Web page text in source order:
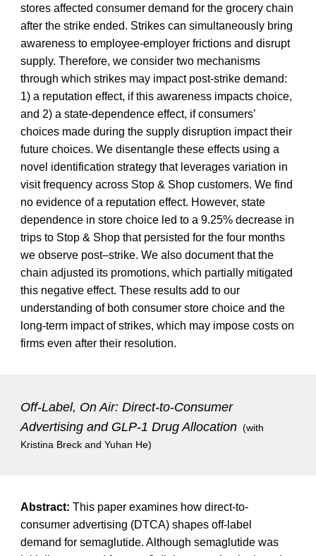
stores affected consumer demand for the grocery chain
after the strike ended. Strikes can simultaneously bring
awareness to employee-employer frictions and disrupt
supply. Therefore, we consider two mechanisms
through which strikes may impact post-strike demand:
1) a reputation effect, if this awareness impacts choice,
and 2) a state-dependence effect, if consumers’
choices made during the supply disruption impact their
future choices. We disentangle these effects using a
novel identification strategy that leverages variation in
visit frequency across Stop & Shop customers. We find
no evidence of a reputation effect. However, state
dependence in store choice led to a 9.25% decrease in
trips to Stop & Shop that persisted for the four months
we observe post–strike. We also document that the
chain adjusted its promotions, which partially mitigated
this negative effect. These results add to our
understanding of both consumer store choice and the
long-term impact of strikes, which may impose costs on
firms even after their resolution.
Off-Label, On Air: Direct-to-Consumer
Advertising and GLP-1 Drug Allocation (with
Kristina Breck and Yuhan He)
Abstract:This paper examines how direct-to-
consumer advertising (DTCA) shapes off-label
demand for semaglutide. Although semaglutide was